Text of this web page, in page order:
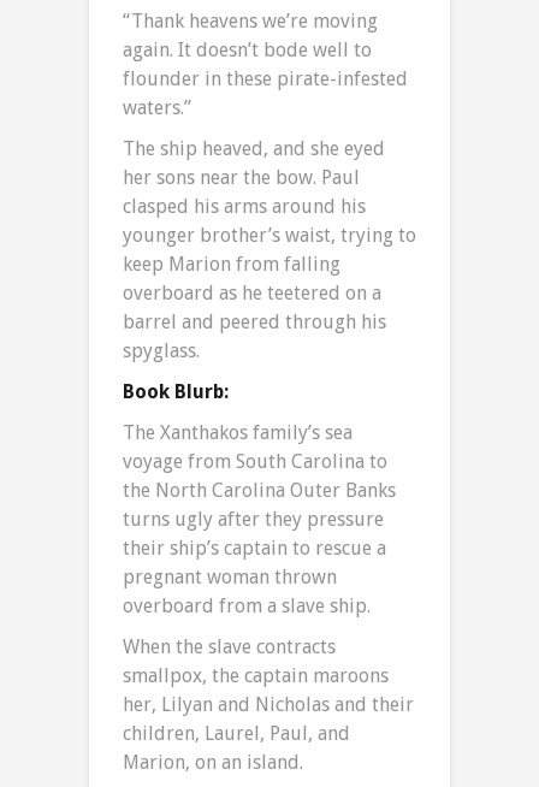
“Thank heavens we’re moving
again. It doesn’t bode well to
flounder in these pirate-infested
waters.”
The ship heaved, and she eyed
her sons near the bow. Paul
clasped his arms around his
younger brother’s waist, trying to
keep Marion from falling
overboard as he teetered on a
barrel and peered through his
spyglass.
Book Blurb:
The Xanthakos family’s sea
voyage from South Carolina to
the North Carolina Outer Banks
turns ugly after they pressure
their ship’s captain to rescue a
pregnant woman thrown
overboard from a slave ship.
When the slave contracts
smallpox, the captain maroons
her, Lilyan and Nicholas and their
children, Laurel, Paul, and
Marion, on an island.